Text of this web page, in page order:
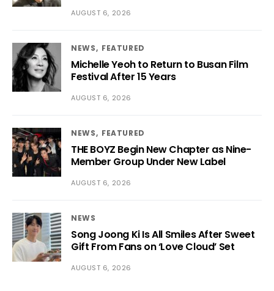
AUGUST 6, 2026
NEWS FEATURED
Michelle Yeoh to Return to Busan Film
Festival After 15 Years
AUGUST 6, 2026
NEWS FEATURED
THE BOYZ Begin New Chapter as Nine-
Member Group Under New Label
AUGUST 6, 2026
NEWS
Song Joong Ki Is All Smiles After Sweet
Gift From Fans on ‘Love Cloud’ Set
AUGUST 6, 2026